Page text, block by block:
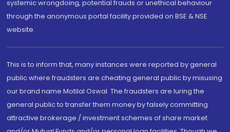
systemic wrongdoing, potential frauds or unethical behaviour
through the anonymous portal facility provided on BSE & NSE
website.
This is to inform that, many instances were reported by general
public where fraudsters are cheating general public by misusing
our brand name Motilal Oswal. The fraudsters are luring the
general public to transfer them money by falsely committing
attractive brokerage / investment schemes of share market